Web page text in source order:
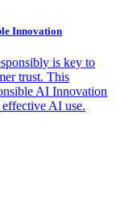
Innovation
is key to
trust. This
AI Innovation
AI use.